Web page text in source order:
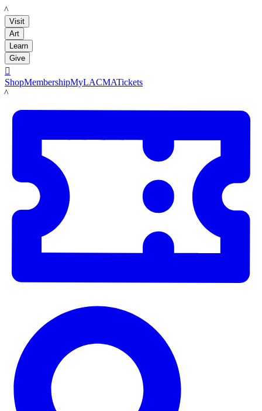
LACMA
Visit
Art
Learn
Give

ShopMembershipMyLACMATickets
LACMA